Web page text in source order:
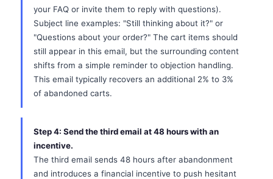
your FAQ or invite them to reply with questions).
Subject line examples: "Still thinking about it?" or
"Questions about your order?" The cart items should
still appear in this email, but the surrounding content
shifts from a simple reminder to objection handling.
This email typically recovers an additional 2% to 3%
of abandoned carts.
Step 4: Send the third email at 48 hours with an
incentive.
The third email sends 48 hours after abandonment
and introduces a financial incentive to push hesitant